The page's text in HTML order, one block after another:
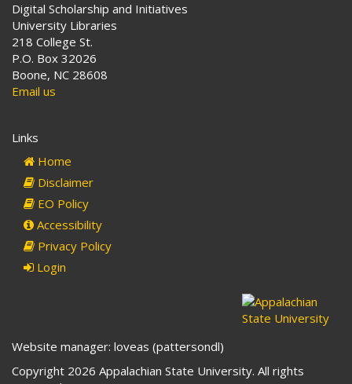
Digital Scholarship and Initiatives
University Libraries
218 College St.
P.O. Box 32026
Boone, NC 28608
Email us
Links
Home
Disclaimer
EO Policy
Accessibility
Privacy Policy
Login
Website manager: loveas (pattersondl)
Copyright 2026 Appalachian State University. All rights